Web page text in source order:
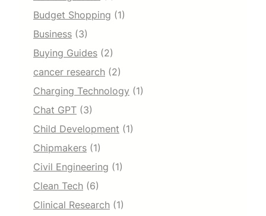
Budget Shopping (1)
Business (3)
Buying Guides (2)
cancer research (2)
Charging Technology (1)
Chat GPT (3)
Child Development (1)
Chipmakers (1)
Civil Engineering (1)
Clean Tech (6)
Clinical Research (1)